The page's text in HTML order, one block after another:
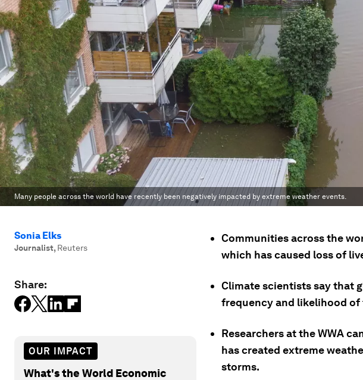
Many people across the world have recently been negatively impacted by extreme weather events.
Sonia Elks
Journalist, Reuters
Share:
OUR IMPACT
What's the World Economic
Communities across the
which has caused loss of
Climate scientists say that
frequency and likelihood of
Researchers at the WWA
has created extreme
storms.